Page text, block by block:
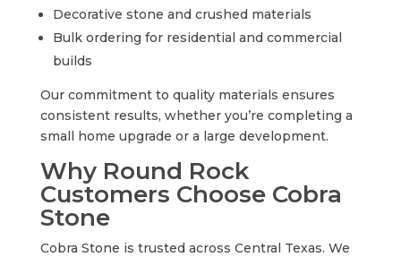
Decorative stone and crushed materials
Bulk ordering for residential and commercial
builds
Our commitment to quality materials ensures
consistent results, whether you’re completing a
small home upgrade or a large development.
Why Round Rock
Customers Choose Cobra
Stone
Cobra Stone is trusted across Central Texas. We